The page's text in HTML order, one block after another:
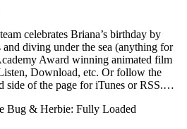
celebrates Briana’s birthday by
diving under the sea (anything for
Award winning animated film
Download, etc. Or follow the
side of the page for iTunes or RSS.…